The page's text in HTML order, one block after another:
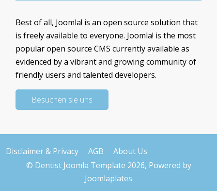
Best of all, Joomla! is an open source solution that
is freely available to everyone. Joomla! is the most
popular open source CMS currently available as
evidenced by a vibrant and growing community of
friendly users and talented developers.
Besuchen sie uns
Disclaimer & Privacy AGB
About Us
© Dentist Joomla Template 2026, Powered by
Joomlaplates